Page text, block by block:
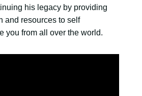
his legacy by providing
and resources to self
you from all over the world.